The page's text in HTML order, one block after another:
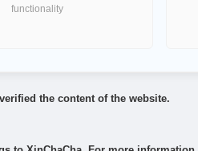
functionality
the content of the website.